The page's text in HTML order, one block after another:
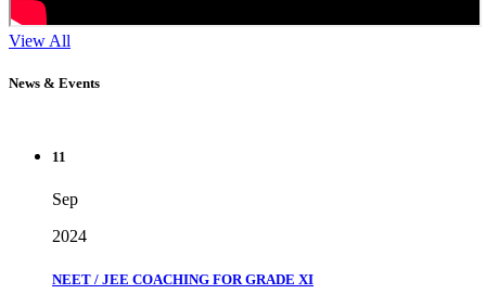
View All
News & Events